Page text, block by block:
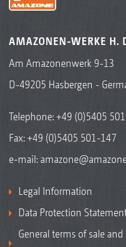
AMAZONEN-WERKE H.
Am Amazonenwerk 9-13
D-49205 Hasbergen -
Telephone:+49 (0)5405
Fax: +49 (0)5405 501-147
e-mail:
Legal Information
Data Protection
General terms of sale and